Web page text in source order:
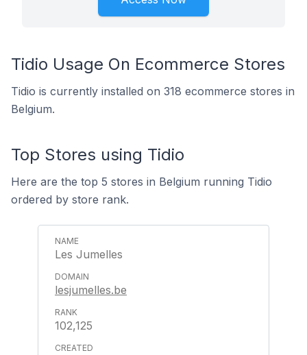
Tidio Usage On Ecommerce Stores
Tidio is currently installed on 318 ecommerce stores in
Belgium.
Top Stores using Tidio
Here are the top 5 stores in Belgium running Tidio
ordered by store rank.
Les Jumelles
lesjumelles.be
102,125